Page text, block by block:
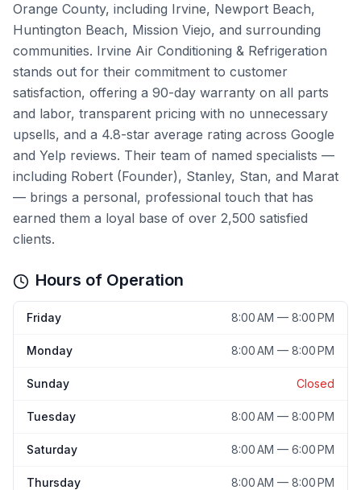
Orange County, including Irvine, Newport Beach,
Huntington Beach, Mission Viejo, and surrounding
communities. Irvine Air Conditioning & Refrigeration
stands out for their commitment to customer
satisfaction, offering a 90-day warranty on all parts
and labor, transparent pricing with no unnecessary
upsells, and a 4.8-star average rating across Google
and Yelp reviews. Their team of named specialists —
including Robert (Founder), Stanley, Stan, and Marat
— brings a personal, professional touch that has
earned them a loyal base of over 2,500 satisfied
clients.
Hours of Operation
Friday 8:00 AM — 8:00 PM
Monday 8:00 AM — 8:00 PM
Sunday Closed
Tuesday 8:00 AM — 8:00 PM
Saturday 8:00 AM — 6:00 PM
Thursday 8:00 AM — 8:00 PM